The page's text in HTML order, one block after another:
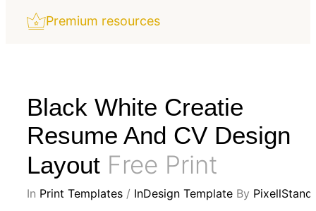
Premium resources
Black White Creatie
Resume And CV Design
Layout Free Print
In Print Templates / InDesign Template By